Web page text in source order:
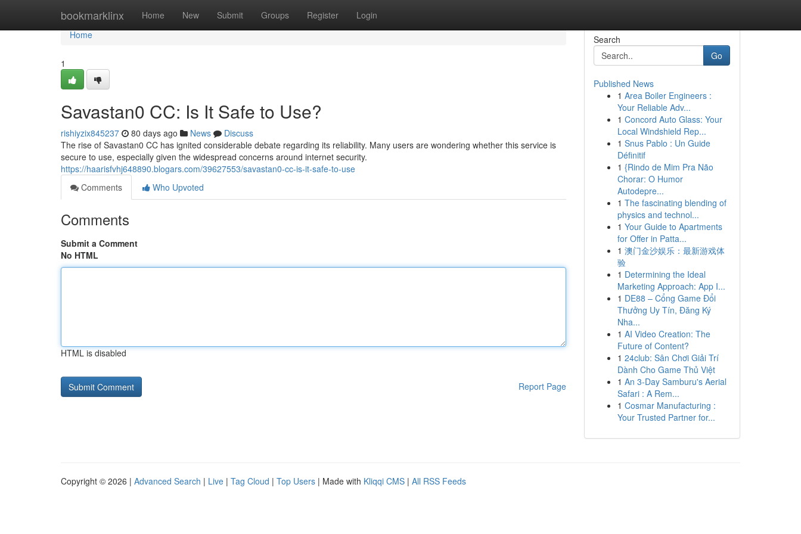
bookmarklinx Home New Submit Groups Register Login
Home
Home
1
Savastan0 CC: Is It Safe to Use?
rishiyzix845237 80 days ago News
Discuss
The rise of Savastan0 CC has ignited considerable debate regarding its reliability. Many users are wondering whether this service is
secure to use, especially given the widespread concerns around internet security.
https://haarisfvhj648890.blogars.com/39627553/savastan0-cc-is-it-safe-to-use
Comments
Who Upvoted
Comments
Submit a Comment
No HTML
HTML is disabled
Report Page
Search
Go
Published News
1 Area Boiler Engineers :
Your Reliable Adv...
1 Concord Auto Glass: Your
Local Windshield Rep...
1 Snus Pablo : Un Guide
Définitif
1 {Rindo de Mim Pra Não
Chorar: O Humor
Autodepre...
1 The fascinating blending of
physics and technol...
1 Your Guide to Apartments
for Offer in Patta...
1 澳门金沙娱乐：最新游戏体
验
1 Determining the Ideal
Marketing Approach: App I...
1 DE88 – Cổng Game Đổi
Thưởng Uy Tín, Đăng Ký
Nha...
1 AI Video Creation: The
Future of Content?
1 24club: Sân Chơi Giải Trí
Dành Cho Game Thủ Việt
1 An 3-Day Samburu's Aerial
Safari : A Rem...
1 Cosmar Manufacturing :
Your Trusted Partner for...
Copyright © 2026 | Advanced Search | Live | Tag Cloud | Top Users | Made with Kliqqi CMS | All RSS Feeds